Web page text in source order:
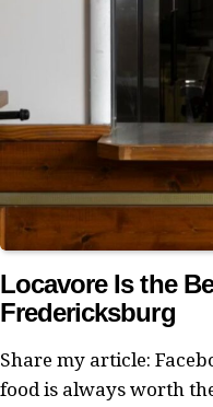
Locavore Is the
Fredericksburg
Share my article:
food is always worth